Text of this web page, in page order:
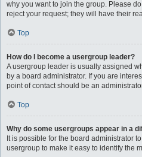
why you want to join the group. Please
reject your request; they will have their
Top
How do I become a usergroup leader?
A usergroup leader is usually assigned
by a board administrator. If you are
point of contact should be an
Top
Why do some usergroups appear in a
It is possible for the board administrator
usergroup to make it easy to identify the